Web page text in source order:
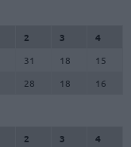
2 3
4
31 18
15
28 18 16
2 3
4